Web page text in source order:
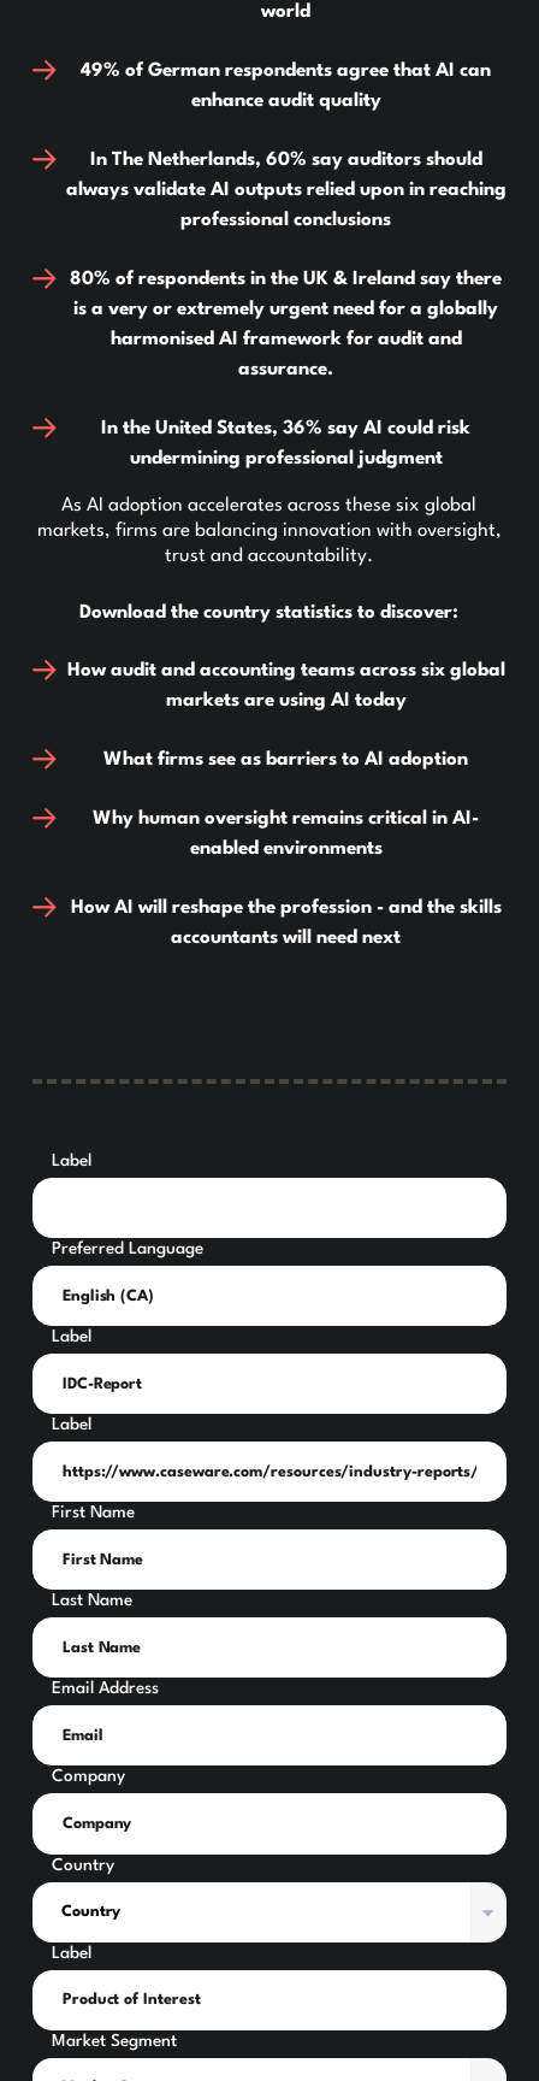
world
49% of German respondents agree that AI can
enhance audit quality
In The Netherlands, 60% say auditors should
always validate AI outputs relied upon in reaching
professional conclusions
80% of respondents in the UK & Ireland say there
is a very or extremely urgent need for a globally
harmonised AI framework for audit and
assurance.
In the United States, 36% say AI could risk
undermining professional judgment
As AI adoption accelerates across these six global
markets, firms are balancing innovation with oversight,
trust and accountability.
Download the country statistics to discover:
How audit and accounting teams across six global
markets are using AI today
What firms see as barriers to AI adoption
Why human oversight remains critical in AI-
enabled environments
How AI will reshape the profession - and the skills
accountants will need next
Label
Preferred Language
Label
Label
First Name
Last Name
Email Address
Company
Country
Label
Market Segment